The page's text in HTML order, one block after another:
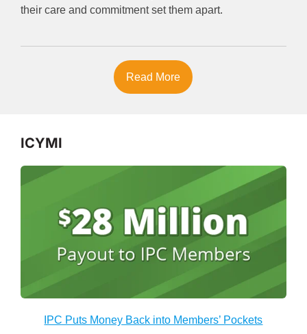
their care and commitment set them apart.
Read More
ICYMI
IPC Puts Money Back into Members’ Pockets